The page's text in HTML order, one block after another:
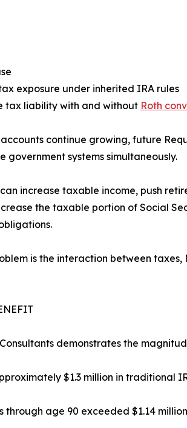
exposure under inherited IRA rules
tax liability with and without Roth
continue growing, future
government systems simultaneously.
increase taxable income, push
the taxable portion of Social
is the interaction between
demonstrates the
$1.3 million in traditional
age 90 exceeded $1.14